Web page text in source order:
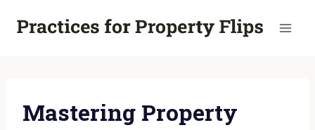
Mastering Property